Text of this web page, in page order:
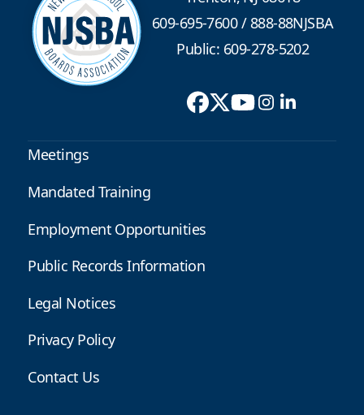
609-695-7600/888-88NJSBA
Public: 609-278-5202
Meetings
Mandated Training
Employment Opportunities
Public Records Information
Legal Notices
Privacy Policy
Contact Us